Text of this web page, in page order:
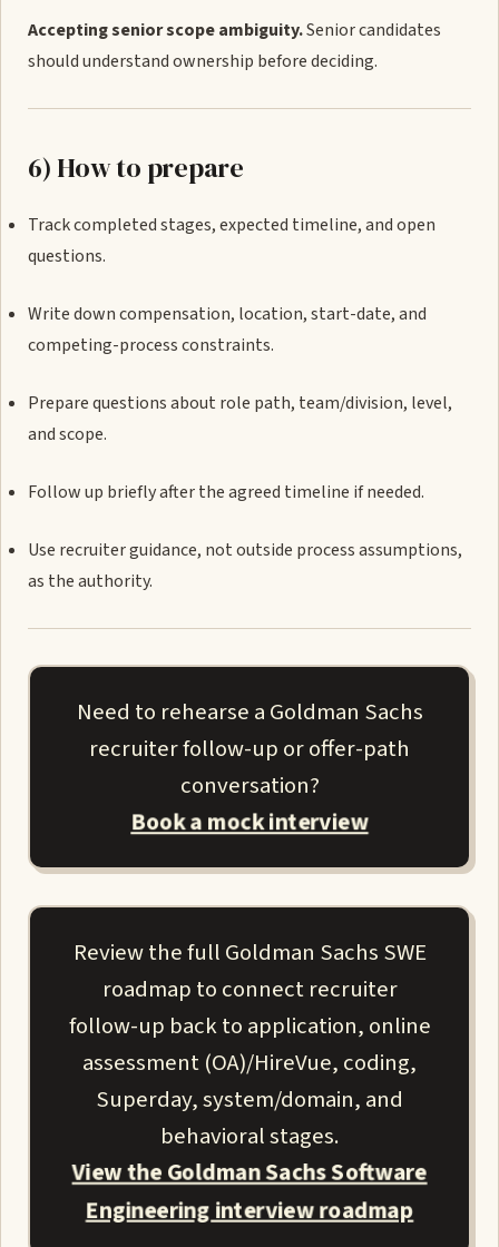
Accepting senior scope ambiguity.Senior candidates
should understand ownership before deciding.
6) How to prepare
Track completed stages, expected timeline, and open
questions.
Write down compensation, location, start-date, and
competing-process constraints.
Prepare questions about role path, team/division, level,
and scope.
Follow up briefly after the agreed timeline if needed.
Use recruiter guidance, not outside process assumptions,
as the authority.
Need to rehearse a Goldman Sachs
recruiter follow-up or offer-path
conversation?
Book a mock interview
Review the full Goldman Sachs SWE
roadmap to connect recruiter
follow-up back to application, online
assessment (OA)/HireVue, coding,
Superday, system/domain, and
behavioral stages.
View the Goldman Sachs Software
Engineering interview roadmap